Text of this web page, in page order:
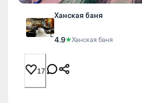
Ханская баня
4.9★Ханская баня
17